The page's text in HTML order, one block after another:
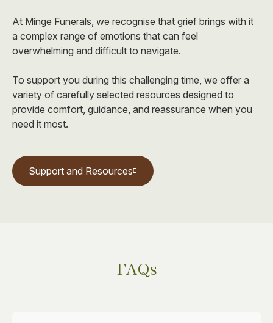
At Minge Funerals, we recognise that grief brings with it
a complex range of emotions that can feel
overwhelming and difficult to navigate.
To support you during this challenging time, we offer a
variety of carefully selected resources designed to
provide comfort, guidance, and reassurance when you
need it most.
Support and Resources
FAQs